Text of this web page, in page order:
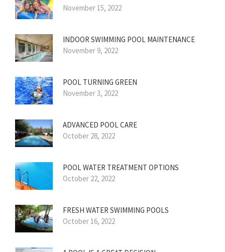
November 15, 2022
INDOOR SWIMMING POOL MAINTENANCE
November 9, 2022
POOL TURNING GREEN
November 3, 2022
ADVANCED POOL CARE
October 28, 2022
POOL WATER TREATMENT OPTIONS
October 22, 2022
FRESH WATER SWIMMING POOLS
October 16, 2022